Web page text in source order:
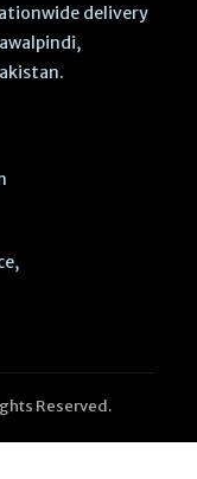
delivery
Reserved.